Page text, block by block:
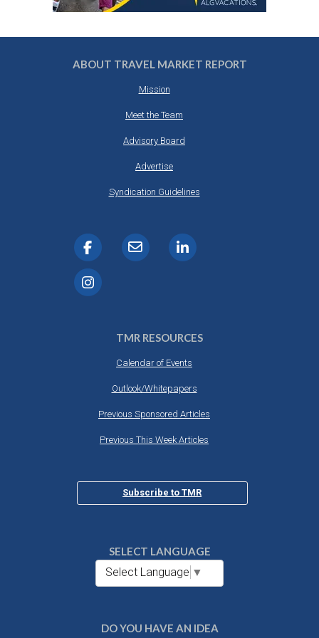
ABOUT TRAVEL MARKET REPORT
Mission
Meet the Team
Advisory Board
Advertise
Syndication Guidelines
TMR RESOURCES
Calendar of Events
Outlook/Whitepapers
Previous Sponsored Articles
Previous This Week Articles
Subscribe to TMR
SELECT LANGUAGE
Select Language ▼
DO YOU HAVE AN IDEA